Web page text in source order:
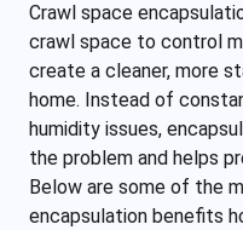
Crawl space
crawl space to control
create a cleaner, more
home. Instead of
humidity issues,
the problem and helps
Below are some of the
encapsulation benefits